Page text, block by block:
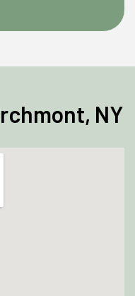
NY